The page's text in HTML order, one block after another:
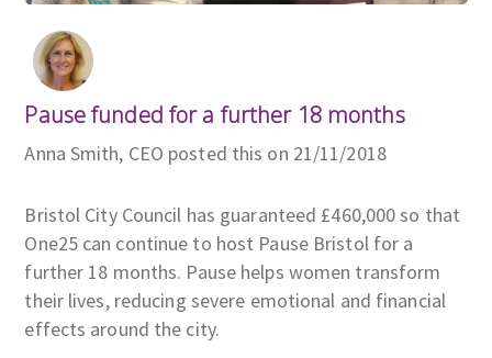
Pause funded for a further 18 months
Anna Smith, CEO posted this on 21/11/2018
Bristol City Council has guaranteed £460,000 so that
One25 can continue to host Pause Bristol for a
further 18 months. Pause helps women transform
their lives, reducing severe emotional and financial
effects around the city.